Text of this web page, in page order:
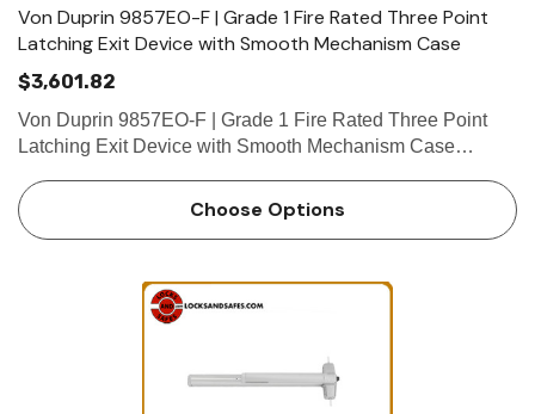
Von Duprin 9857EO-F | Grade 1 Fire Rated Three Point
Latching Exit Device with Smooth Mechanism Case
$3,601.82
Von Duprin 9857EO-F | Grade 1 Fire Rated Three Point
Latching Exit Device with Smooth Mechanism Case
For TP, K or L remove NL drive screw from device. Device
Choose Options